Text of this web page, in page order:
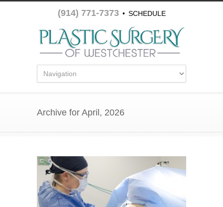
(914) 771-7373 • SCHEDULE
APPOINTMENT
Archive for April, 2026